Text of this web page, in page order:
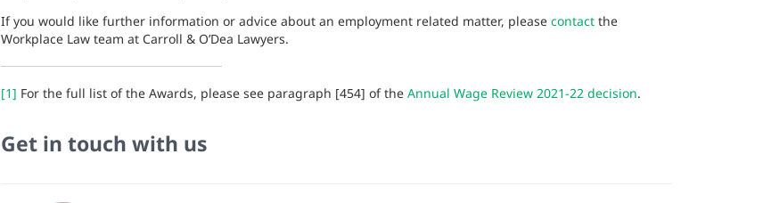
If you would like further information or advice about an employment related matter, please contactthe
Workplace Law team at Carroll & O’Dea Lawyers.
[1] For the full list of the Awards, please see paragraph [454] of the Annual Wage Review 2021-22 decision.
Get in touch with us